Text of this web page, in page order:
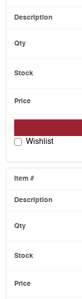
Wishlist